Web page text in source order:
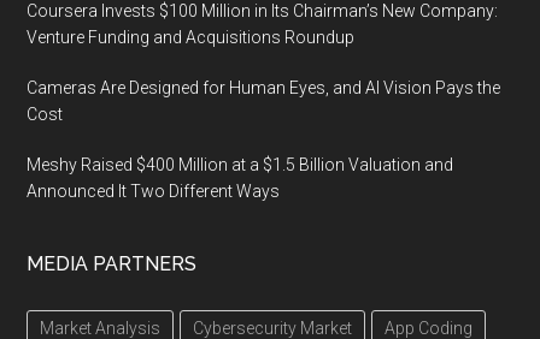
Coursera Invests $100 Million in Its Chairman’s New Company:
Venture Funding and Acquisitions Roundup
Cameras Are Designed for Human Eyes, and AI Vision Pays the
Cost
Meshy Raised $400 Million at a $1.5 Billion Valuation and
Announced It Two Different Ways
MEDIA PARTNERS
Market Analysis Cybersecurity Market App Coding